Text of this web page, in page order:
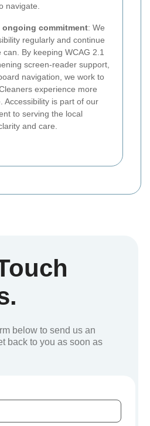
navigate.
ongoing commitment: We
regularly and continue
By keeping WCAG 2.1
screen-reader support,
navigation, we work to
experience more
Accessibility is part of our
to serving the local
and care.
below to send us an
back to you as soon as